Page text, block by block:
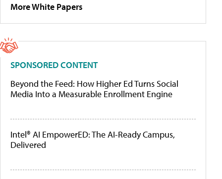
More White Papers
SPONSORED CONTENT
Beyond the Feed: How Higher Ed Turns Social
Media Into a Measurable Enrollment Engine
Intel® AI EmpowerED: The AI-Ready Campus,
Delivered